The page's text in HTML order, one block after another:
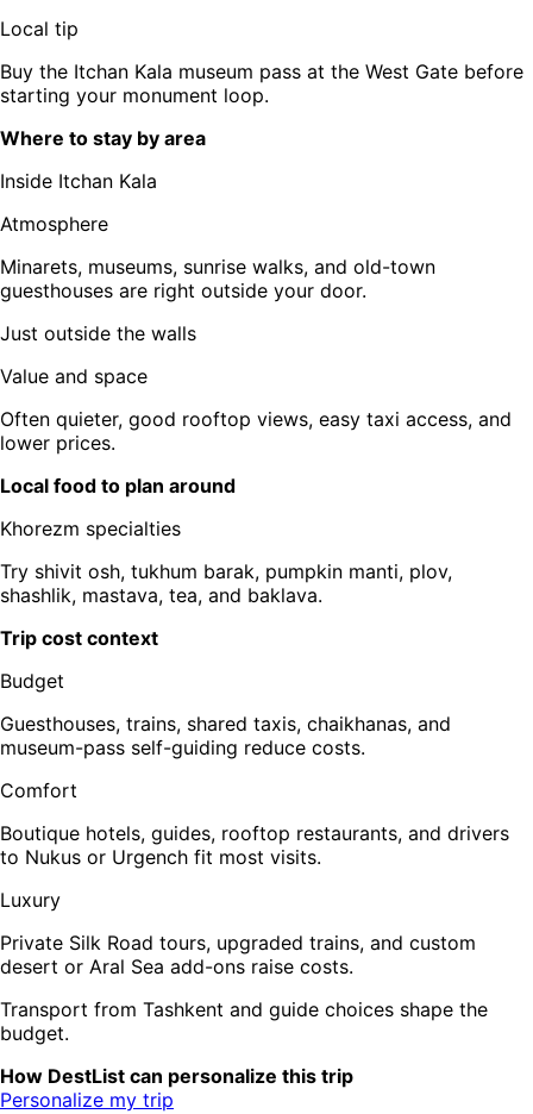
Local tip
Buy the Itchan Kala museum pass at the West Gate before
starting your monument loop.
Where to stay by area
Inside Itchan Kala
Atmosphere
Minarets, museums, sunrise walks, and old-town
guesthouses are right outside your door.
Just outside the walls
Value and space
Often quieter, good rooftop views, easy taxi access, and
lower prices.
Local food to plan around
Khorezm specialties
Try shivit osh, tukhum barak, pumpkin manti, plov,
shashlik, mastava, tea, and baklava.
Trip cost context
Budget
Guesthouses, trains, shared taxis, chaikhanas, and
museum-pass self-guiding reduce costs.
Comfort
Boutique hotels, guides, rooftop restaurants, and drivers
to Nukus or Urgench fit most visits.
Luxury
Private Silk Road tours, upgraded trains, and custom
desert or Aral Sea add-ons raise costs.
Transport from Tashkent and guide choices shape the
budget.
How DestList can personalize this trip
Personalize my trip